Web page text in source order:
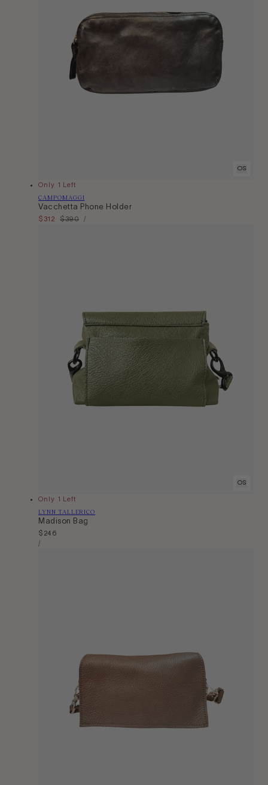
OS
Only 1 Left
Vendor:
CAMPOMAGGI
Vacchetta Phone Holder
Sale
$312
Regular
$390
Unit
/
OS
Only 1 Left
Vendor:
LYNN TALLERICO
Madison Bag
Regular
price
$246
Unit
/